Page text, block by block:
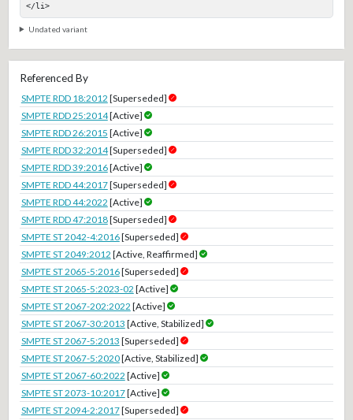
</li>
Undated variant
Referenced By
SMPTE RDD 18:2012 [Superseded]
SMPTE RDD 25:2014[Active]
SMPTE RDD 26:2015 [Active]
SMPTE RDD 32:2014[Superseded]
SMPTE RDD 39:2016[Active]
SMPTE RDD 44:2017[Superseded]
SMPTE RDD 44:2022 [Active]
SMPTE RDD 47:2018[Superseded]
SMPTE ST 2042-4:2016[Superseded]
SMPTE ST 2049:2012 [Active, Reaffirmed]
SMPTE ST 2065-5:2016[Superseded]
SMPTE ST 2065-5:2023-02 [Active]
SMPTE ST 2067-202:2022 [Active]
SMPTE ST 2067-30:2013 [Active, Stabilized]
SMPTE ST 2067-5:2013 [Superseded]
SMPTE ST 2067-5:2020[Active, Stabilized]
SMPTE ST 2067-60:2022 [Active]
SMPTE ST 2073-10:2017[Active]
SMPTE ST 2094-2:2017[Superseded]